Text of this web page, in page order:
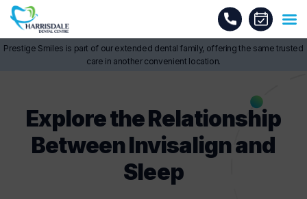
Prestige Smiles is part of our extended dental family, offering the same trusted
care in another convenient location.
Explore the Relationship
Between Invisalign and
Sleep